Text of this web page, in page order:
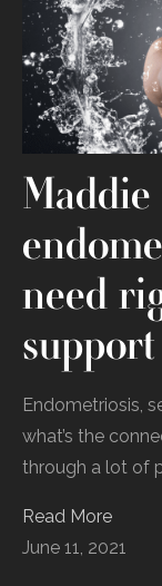
Maddie
need
Endometriosis,
what’s the
through a lot of
Read More
June 11, 2021